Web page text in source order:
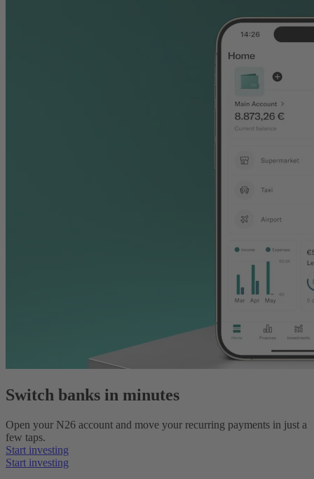
Switch banks in minutes
Open your N26 account and move your recurring payments in just a
few taps.
Start investing
Start investing